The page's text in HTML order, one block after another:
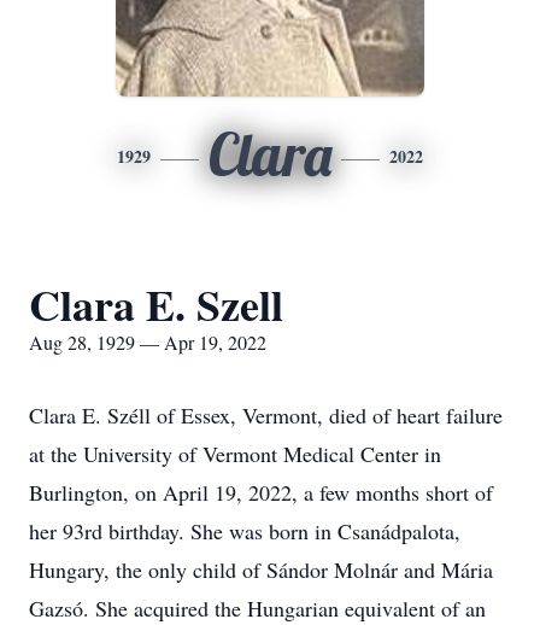
1929 Clara 2022
Clara E. Szell
Aug 28, 1929 — Apr 19, 2022
Clara E. Széll of Essex, Vermont, died of heart failure
at the University of Vermont Medical Center in
Burlington, on April 19, 2022, a few months short of
her 93rd birthday. She was born in Csanádpalota,
Hungary, the only child of Sándor Molnár and Mária
Gazsó. She acquired the Hungarian equivalent of an